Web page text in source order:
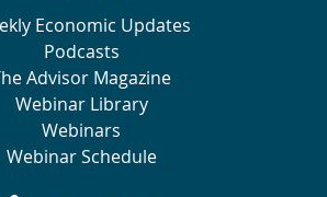
Economic Updates
Podcasts
Advisor Magazine
Webinar Library
Webinars
Webinar Schedule